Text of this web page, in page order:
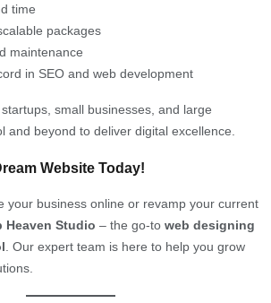
time
packages
maintenance
in SEO and web development
small businesses, and large
and beyond to deliver digital excellence.
Website Today!
your business online or revamp your current
Heaven Studio – the go-to web designing
. Our expert team is here to help you grow